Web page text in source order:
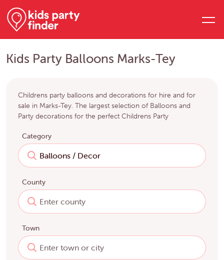
Kids Party Balloons Marks-Tey
Childrens party balloons and decorations for hire and for
sale in Marks-Tey. The largest selection of Balloons and
Party decorations for the perfect Childrens Party
Category
County
Town